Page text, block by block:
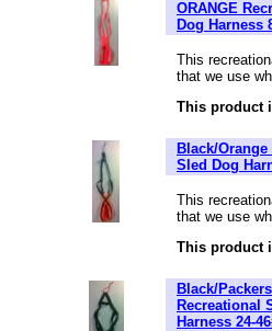
ORANGE
Dog Harness
This
that we use
This product
Black/
Sled Dog
This
that we use
This product
Black/
Recreational
Harness 24-